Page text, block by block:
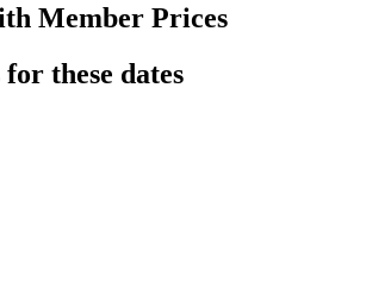
Member Prices
these dates